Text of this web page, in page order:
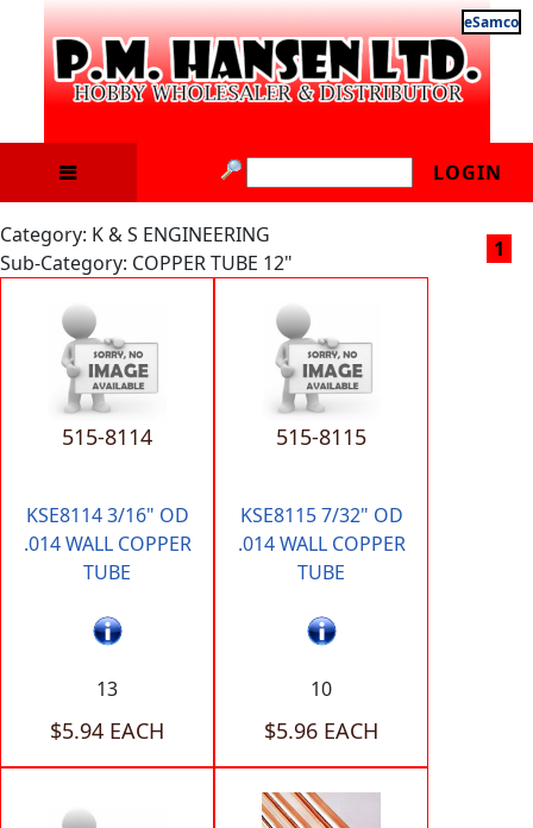
eSamco
LOGIN
Category: K & S ENGINEERING
Sub-Category: COPPER TUBE 12"
1
515-8114
KSE8114 3/16" OD
.014 WALL COPPER
TUBE
13
$5.94 EACH
515-8115
KSE8115 7/32" OD
.014 WALL COPPER
TUBE
10
$5.96 EACH